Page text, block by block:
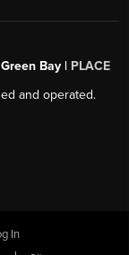
Bay | PLACE
and operated.
In